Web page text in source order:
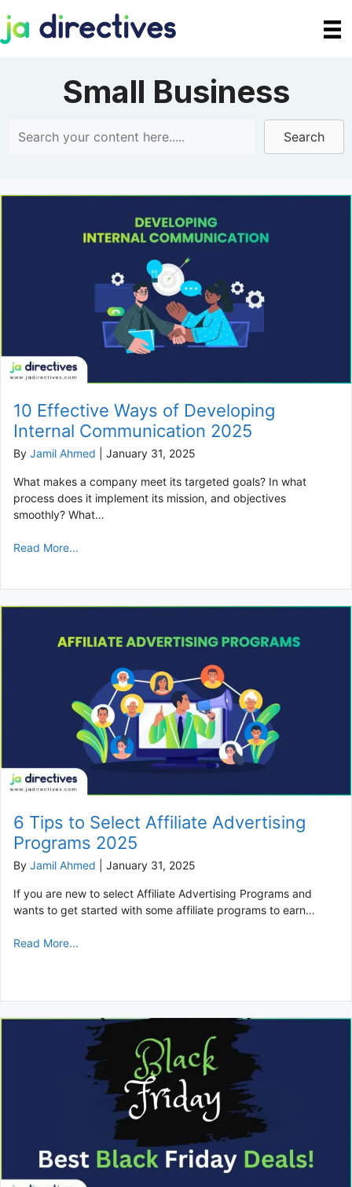
to
content
Small Business
Search
10 Effective Ways of Developing
Internal Communication 2025
By Jamil Ahmed January 31, 2025
What makes a company meet its targeted goals? In what
process does it implement its mission, and objectives
smoothly? What…
Read More...
6 Tips to Select Affiliate Advertising
Programs 2025
By Jamil Ahmed January 31, 2025
If you are new to select Affiliate Advertising Programs and
wants to get started with some affiliate programs to earn…
Read More...